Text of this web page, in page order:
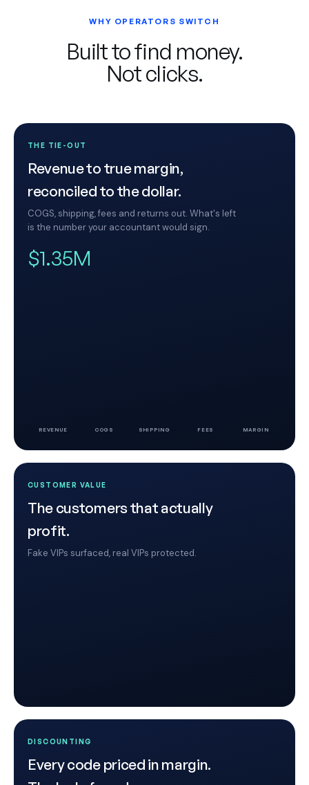
WHY OPERATORS SWITCH
Built to find money.
Not clicks.
THE TIE-OUT
Revenue to true margin,
reconciled to the dollar.
COGS, shipping, fees and returns out. What's left
is the number your accountant would sign.
$1.35M
REVENUE COGS SHIPPING FEES MARGIN
CUSTOMER VALUE
The customers that actually
profit.
Fake VIPs surfaced, real VIPs protected.
DISCOUNTING
Every code priced in margin.